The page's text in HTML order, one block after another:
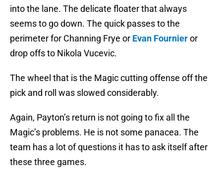
into the lane. The delicate floater that always
seems to go down. The quick passes to the
perimeter for Channing Frye or Evan Fournieror
drop offs to Nikola Vucevic.
The wheel that is the Magic cutting offense off the
pick and roll was slowed considerably.
Again, Payton’s return is not going to fix all the
Magic’s problems. He is not some panacea. The
team has a lot of questions it has to ask itself after
these three games.